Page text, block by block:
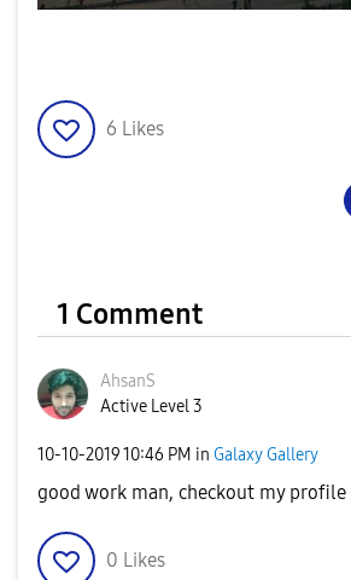
6 Likes
1 Comment
AhsanS
Active Level 3
‎10-10-201910:46 PM in Galaxy Gallery
good work man, checkout my profile
0 Likes